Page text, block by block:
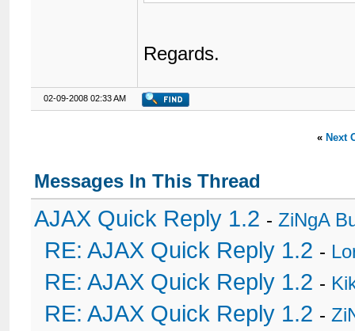
12
15
16
18
19
24
27
29
30
31
32
33
34
<td style="white-
</tr>
<tr>
<!-- User Details-->
{$post['user_details']}
<td class="trow3"
<div
<img
{$post['message']}
</div>
{$post['attachments']}
{$post['signature']}
Regards.
02-09-2008 02:33 AM
« Next
Messages In This Thread
AJAX Quick Reply 1.2 -ZiNgA
RE: AJAX Quick Reply 1.2 -
RE: AJAX Quick Reply 1.2 -
RE: AJAX Quick Reply 1.2 -